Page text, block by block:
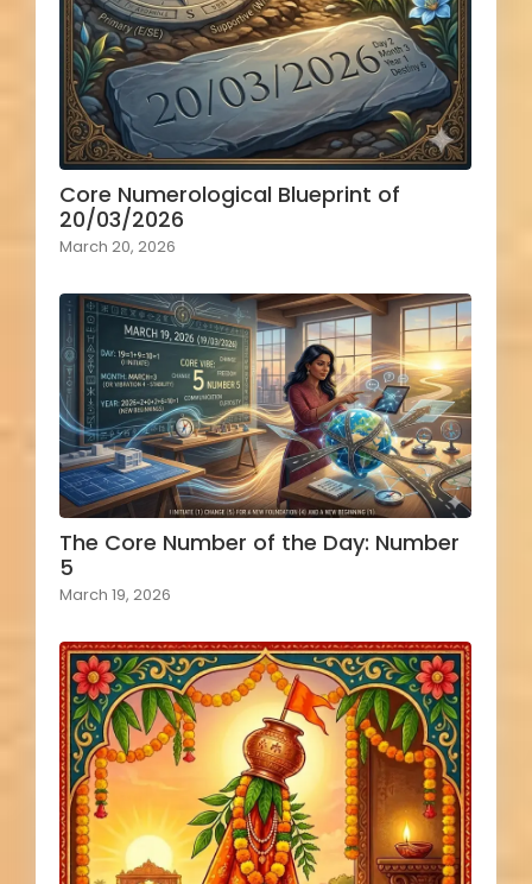
Core Numerological Blueprint of
20/03/2026
March 20, 2026
The Core Number of the Day: Number
5
March 19, 2026